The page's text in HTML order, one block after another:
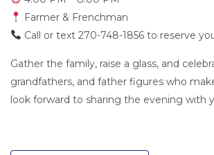
Farmer & Frenchman
Call or text 270-748-1856 to reserve
Gather the family, raise a glass, and
grandfathers, and father figures who
look forward to sharing the evening with